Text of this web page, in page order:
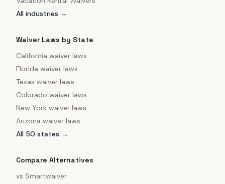
All industries →
Waiver Laws by State
California waiver laws
Florida waiver laws
Texas waiver laws
Colorado waiver laws
New York waiver laws
Arizona waiver laws
All 50 states →
Compare Alternatives
vs Smartwaiver